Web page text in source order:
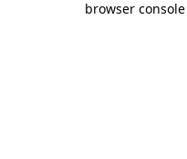
browser